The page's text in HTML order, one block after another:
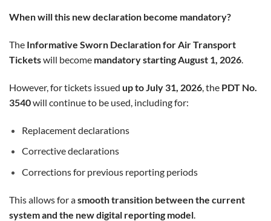
When will this new declaration become mandatory?
The Informative Sworn Declaration for Air Transport
Ticketswill become mandatory starting August 1, 2026.
However, for tickets issued up to July 31, 2026, the PDT No.
3540will continue to be used, including for:
Replacement declarations
Corrective declarations
Corrections for previous reporting periods
This allows for asmooth transition between the current
system and the new digital reporting model